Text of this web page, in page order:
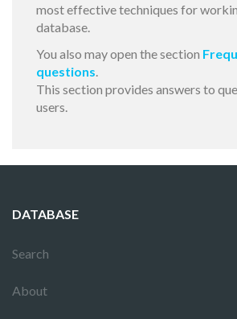
most effective techniques for
database.
You also may open the section
questions.
This section provides answers to
users.
DATABASE
Search
About